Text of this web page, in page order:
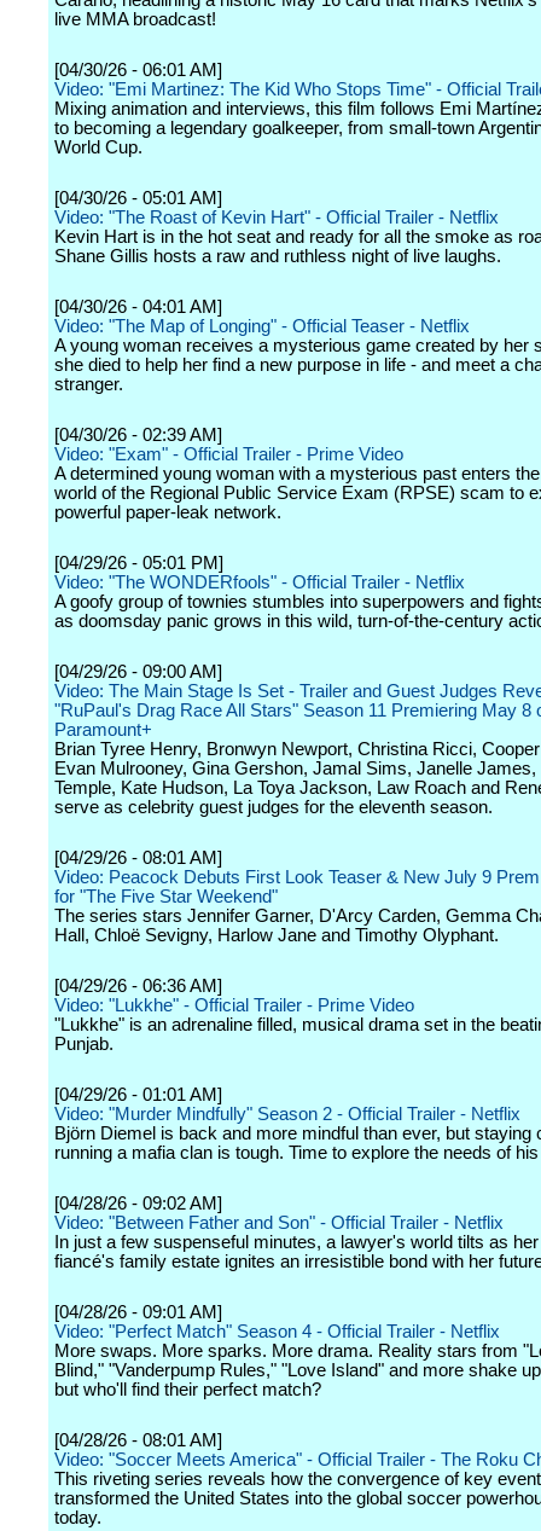
live MMA broadcast!
[04/30/26 - 06:01 AM]
Video: "Emi Martinez: The Kid Who Stops Time" - Official
Mixing animation and interviews, this film follows Emi
to becoming a legendary goalkeeper, from small-town
World Cup.
[04/30/26 - 05:01 AM]
Video: "The Roast of Kevin Hart" - Official Trailer - Netflix
Kevin Hart is in the hot seat and ready for all the smoke as
Shane Gillis hosts a raw and ruthless night of live laughs.
[04/30/26 - 04:01 AM]
Video: "The Map of Longing" - Official Teaser - Netflix
A young woman receives a mysterious game created by her
she died to help her find a new purpose in life - and meet a
stranger.
[04/30/26 - 02:39 AM]
Video: "Exam" - Official Trailer - Prime Video
A determined young woman with a mysterious past enters
world of the Regional Public Service Exam (RPSE) scam to
powerful paper-leak network.
[04/29/26 - 05:01 PM]
Video: "The WONDERfools" - Official Trailer - Netflix
A goofy group of townies stumbles into superpowers and
as doomsday panic grows in this wild, turn-of-the-century
[04/29/26 - 09:00 AM]
Video: The Main Stage Is Set - Trailer and Guest Judges
"RuPaul's Drag Race All Stars" Season 11 Premiering May 8
Paramount+
Brian Tyree Henry, Bronwyn Newport, Christina Ricci,
Evan Mulrooney, Gina Gershon, Jamal Sims, Janelle James,
Temple, Kate Hudson, La Toya Jackson, Law Roach and
serve as celebrity guest judges for the eleventh season.
[04/29/26 - 08:01 AM]
Video: Peacock Debuts First Look Teaser & New July 9
for "The Five Star Weekend"
The series stars Jennifer Garner, D'Arcy Carden, Gemma
Hall, Chloë Sevigny, Harlow Jane and Timothy Olyphant.
[04/29/26 - 06:36 AM]
Video: "Lukkhe" - Official Trailer - Prime Video
"Lukkhe" is an adrenaline filled, musical drama set in the
Punjab.
[04/29/26 - 01:01 AM]
Video: "Murder Mindfully" Season 2 - Official Trailer - Netflix
Björn Diemel is back and more mindful than ever, but staying
running a mafia clan is tough. Time to explore the needs of
[04/28/26 - 09:02 AM]
Video: "Between Father and Son" - Official Trailer - Netflix
In just a few suspenseful minutes, a lawyer's world tilts as
fiancé's family estate ignites an irresistible bond with her
[04/28/26 - 09:01 AM]
Video: "Perfect Match" Season 4 - Official Trailer - Netflix
More swaps. More sparks. More drama. Reality stars from
Blind," "Vanderpump Rules," "Love Island" and more shake
but who'll find their perfect match?
[04/28/26 - 08:01 AM]
Video: "Soccer Meets America" - Official Trailer - The Roku
This riveting series reveals how the convergence of key
transformed the United States into the global soccer
today.